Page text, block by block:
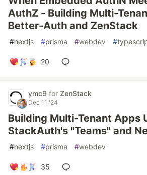
AuthZ - Building Multi-
Better-Auth and ZenStack
#nextjs #prisma #webdev #
20
ymc9 for ZenStack
Dec 11 '24
Building Multi-Tenant Apps
StackAuth's "Teams" and
#nextjs #prisma #webdev
35